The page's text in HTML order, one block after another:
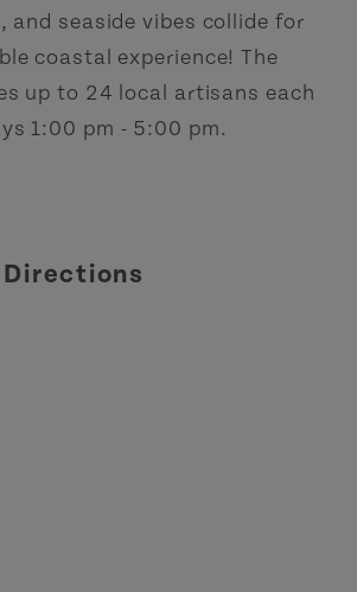
and seaside vibes collide for
coastal experience! The
up to 24 local artisans each
1:00 pm - 5:00 pm.